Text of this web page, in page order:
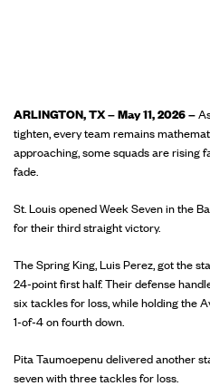
ARLINGTON, TX – May 11, 2026 –
tighten, every team remains
approaching, some squads are rising
fade.
St. Louis opened Week Seven in the
for their third straight victory.
The Spring King, Luis Perez, got the
24-point first half. Their defense
six tackles for loss, while holding the
1-of-4 on fourth down.
Pita Taumoepenu delivered another
seven with three tackles for loss.